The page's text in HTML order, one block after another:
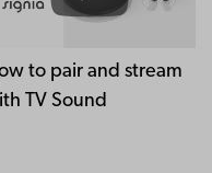
to pair and stream
TV Sound